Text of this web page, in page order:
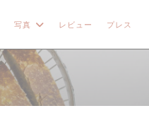
写真 レビュー プレス